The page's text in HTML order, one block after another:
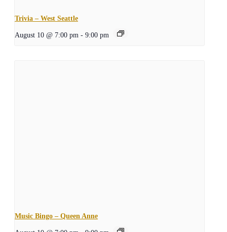
Trivia – West Seattle
August 10 @ 7:00 pm - 9:00 pm
Music Bingo – Queen Anne